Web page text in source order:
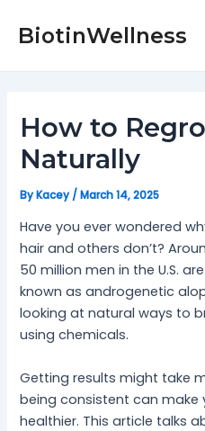
BiotinWellness
How to
Naturally
ByKacey/March 14, 2025
Have you ever wondered
hair and others don’t?
50 million men in the U.S.
known as androgenetic
looking at natural ways to
using chemicals.
Getting results might take
being consistent can make
healthier. This article talks
navigation